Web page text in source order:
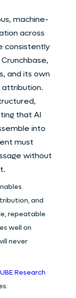
machine-
across
consistently
and its own
attribution.
that AI
into
must
without
and
repeatable
well on
never
Research